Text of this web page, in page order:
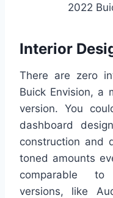
2022
Interior
There are zero
Buick Envision, a
version. You
dashboard
construction and
toned amounts
comparable to
versions, like